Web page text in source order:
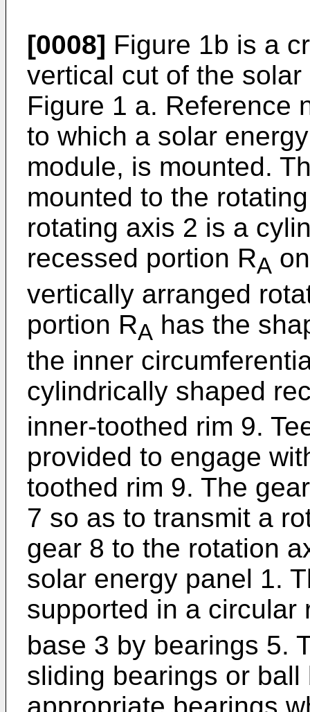
[0008] Figure 1b is a
vertical cut of the
Figure 1 a. Reference
to which a solar
module, is mounted.
mounted to the
rotating axis 2 is a
recessed portion RA
vertically arranged
portion RA has the
the inner
cylindrically shaped
inner-toothed rim 9.
provided to engage
toothed rim 9. The
7 so as to transmit a
gear 8 to the rotation
solar energy panel 1.
supported in a circular
base 3 by bearings 5.
sliding bearings or